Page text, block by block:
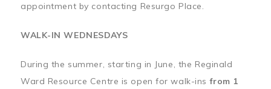
appointment by contacting Resurgo Place.
WALK-IN WEDNESDAYS
During the summer, starting in June, the Reginald
Ward Resource Centre is open for walk-insfrom 1